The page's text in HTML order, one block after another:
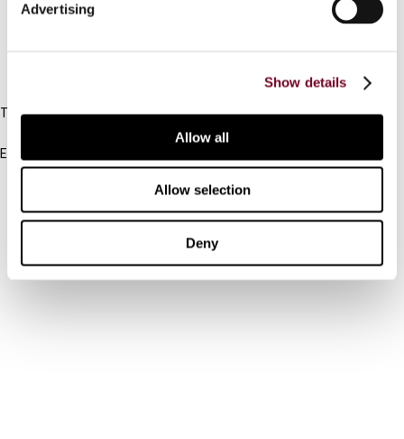
Advertising
Show details
Allow all
Allow selection
Deny
FAQ
Tel:
Email:
info@ibfd.org
Tax Research Platform